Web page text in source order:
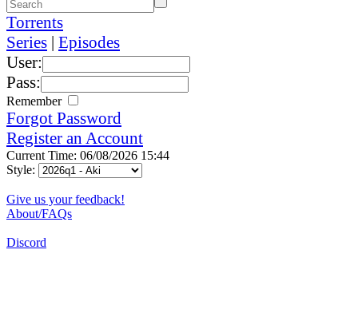
Torrents
Series | Episodes
User:
Pass:
Remember
Forgot Password
Register an Account
Current Time: 06/08/2026 15:44
Style:
Give us your feedback!
About/FAQs
Discord